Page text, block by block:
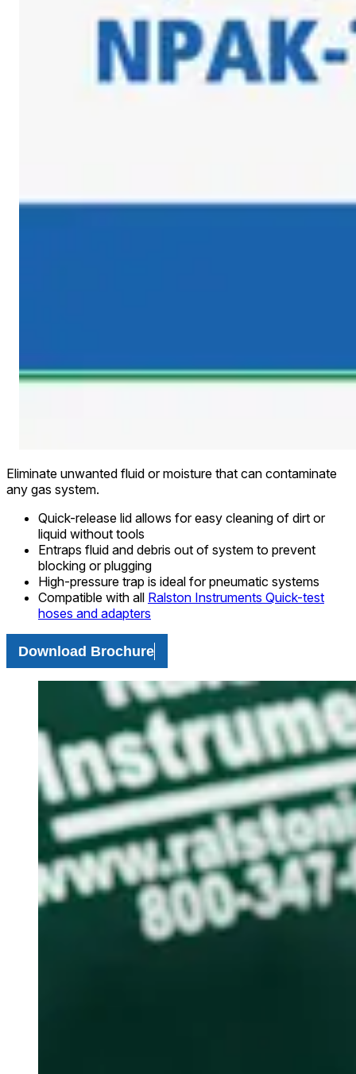
Eliminate unwanted fluid or moisture that can contaminate
any gas system.
Quick-release lid allows for easy cleaning of dirt or
liquid without tools
Entraps fluid and debris out of system to prevent
blocking or plugging
High-pressure trap is ideal for pneumatic systems
Compatible with all Ralston Instruments Quick-test
hoses and adapters
Download Brochure